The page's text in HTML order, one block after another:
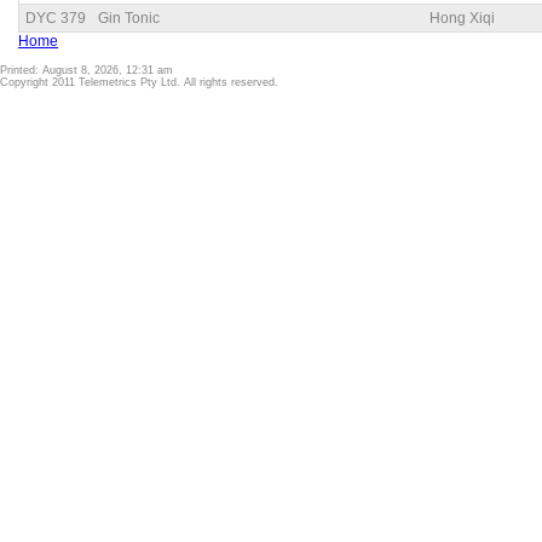
DYC 379 Gin Tonic
Hong Xiqi
Home
Printed: August 8, 2026, 12:31 am
Copyright 2011 Telemetrics Pty Ltd. All rights reserved.